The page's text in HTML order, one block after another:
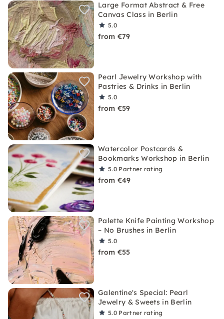
Large Format Abstract & Free
Canvas Class in Berlin
5.0
from €79
Pearl Jewelry Workshop with
Pastries & Drinks in Berlin
5.0
from €59
Watercolor Postcards &
Bookmarks Workshop in Berlin
5.0 Partner rating
from €49
Palette Knife Painting Workshop
– No Brushes in Berlin
5.0
from €55
Galentine's Special: Pearl
Jewelry & Sweets in Berlin
5.0 Partner rating